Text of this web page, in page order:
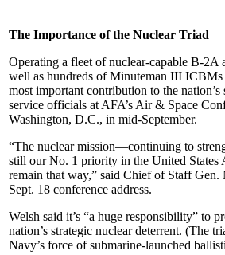
The Importance of the Nuclear Triad
Operating a fleet of nuclear-capable B-2A
well as hundreds of Minuteman III ICBMs
most important contribution to the nation’s
service officials at AFA’s Air & Space
Washington, D.C., in mid-September.
“The nuclear mission—continuing to
still our No. 1 priority in the United States
remain that way,” said Chief of Staff
Sept. 18 conference address.
Welsh said it’s “a huge responsibility” to
nation’s strategic nuclear deterrent. (The
Navy’s force of submarine-launched